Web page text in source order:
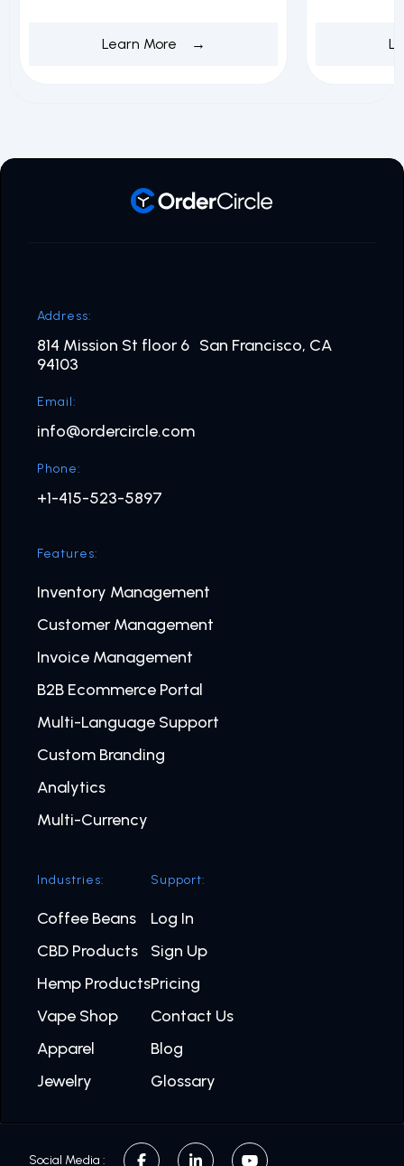
Learn More →
Address:
814 Mission St floor 6 San Francisco, CA
94103
Email:
info@ordercircle.com
Phone:
+1-415-523-5897
Features:
Inventory Management
Customer Management
Invoice Management
B2B Ecommerce Portal
Multi-Language Support
Custom Branding
Analytics
Multi-Currency
Industries:
Coffee Beans
CBD Products
Hemp Products
Vape Shop
Apparel
Jewelry
Support:
Log In
Sign Up
Pricing
Contact Us
Blog
Glossary
Social Media :